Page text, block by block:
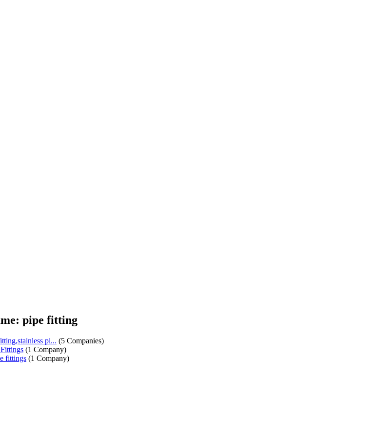
pipe fitting
pi... (5 Companies)
(1 Company)
fittings (1 Company)